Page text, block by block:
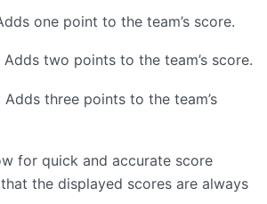
one point to the team’s score.
Adds two points to the team’s score.
Adds three points to the team’s
for quick and accurate score
the displayed scores are always